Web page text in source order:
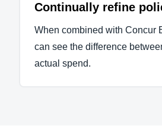
Continually refine
When combined with Concur
can see the difference
actual spend.